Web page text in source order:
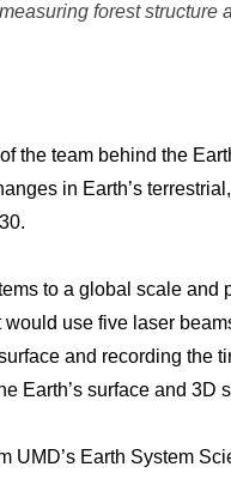
forest structure
the team behind the
in Earth’s
to a global scale and
use five laser
and recording the
Earth’s surface and 3D
Earth System